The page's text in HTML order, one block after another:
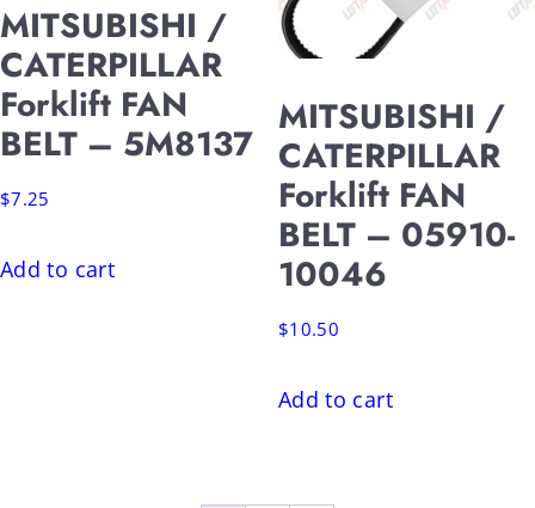
MITSUBISHI /
CATERPILLAR
Forklift FAN
BELT – 5M8137
$7.25
Add to cart
MITSUBISHI /
CATERPILLAR
Forklift FAN
BELT – 05910-
10046
$10.50
Add to cart